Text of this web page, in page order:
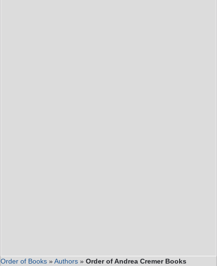
Order of Books »Authors » Order of Andrea Cremer Books